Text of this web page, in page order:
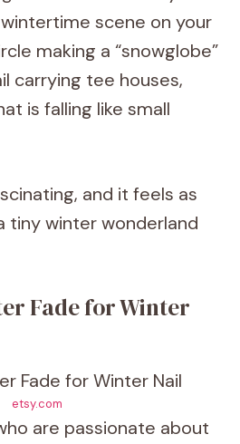
scene on your
making a “snowglobe”
carrying tee houses,
is falling like small
and it feels as
tiny winter wonderland
Fade for Winter
etsy.com
are passionate about